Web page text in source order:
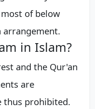
of below
arrangement.
in Islam?
and the Qur'an
are
thus prohibited.